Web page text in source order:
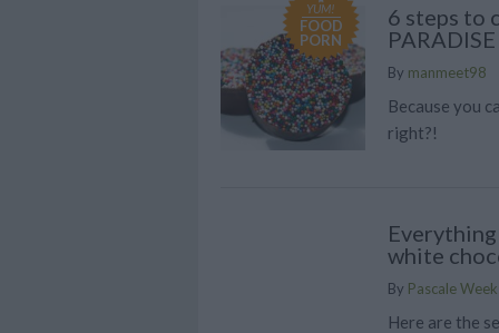
6 steps to
PARADISE
YUM!
FOOD
PORN
By manmeet98
Because you
right?!
white
By Pascale
Here are the